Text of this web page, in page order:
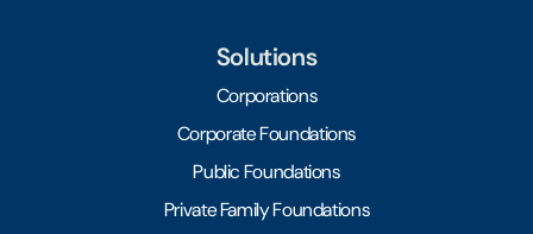
Solutions
Corporations
Corporate Foundations
Public Foundations
Private Family Foundations